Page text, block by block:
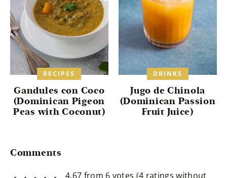
RECIPES
Gandules con Coco
(Dominican Pigeon
Peas with Coconut)
DRINKS
Jugo de Chinola
(Dominican Passion
Fruit Juice)
Reader
Interactions
Comments
4.67 from 6 votes (4 ratings without